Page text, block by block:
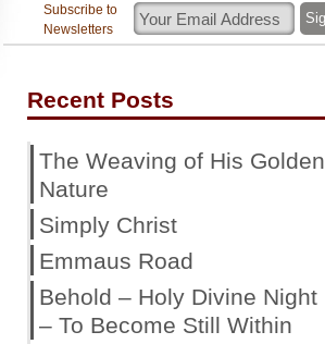
Subscribe to
Newsletters
Recent Posts
The Weaving of His Golden
Nature
Simply Christ
Emmaus Road
Behold – Holy Divine Night
– To Become Still Within